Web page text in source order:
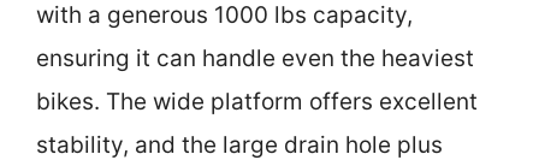
with a generous 1000 lbs capacity,
ensuring it can handle even the heaviest
bikes. The wide platform offers excellent
stability, and the large drain hole plus